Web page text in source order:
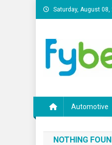
Skip
to
Saturday, August 08,
Automotive
NOTHING